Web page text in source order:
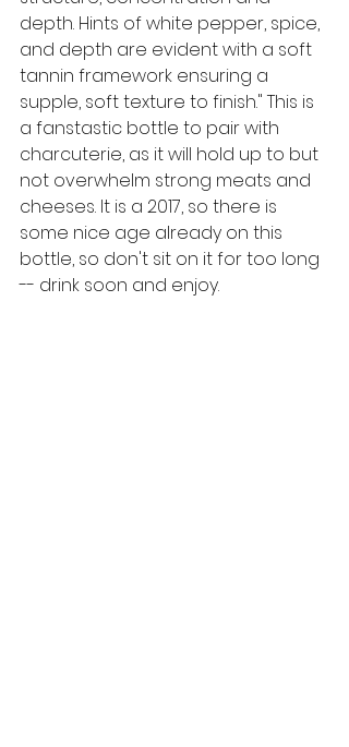
depth. Hints of white pepper, spice,
and depth are evident with a soft
tannin framework ensuring a
supple, soft texture to finish." This is
a fanstastic bottle to pair with
charcuterie, as it will hold up to but
not overwhelm strong meats and
cheeses. It is a 2017, so there is
some nice age already on this
bottle, so don't sit on it for too long
-- drink soon and enjoy.